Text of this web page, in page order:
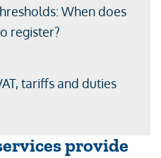
When does
register?
tariffs and duties
provide